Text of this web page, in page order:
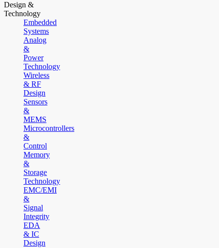
Design &
Technology
Embedded
Systems
Analog
&
Power
Technology
Wireless
& RF
Design
Sensors
&
MEMS
Microcontrollers
&
Control
Memory
&
Storage
Technology
EMC/EMI
&
Signal
Integrity
EDA
& IC
Design